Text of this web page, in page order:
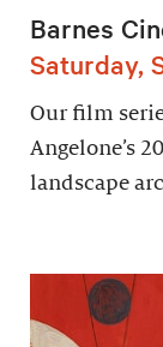
Barnes
Saturday,
Our film
Angelone’s
landscape